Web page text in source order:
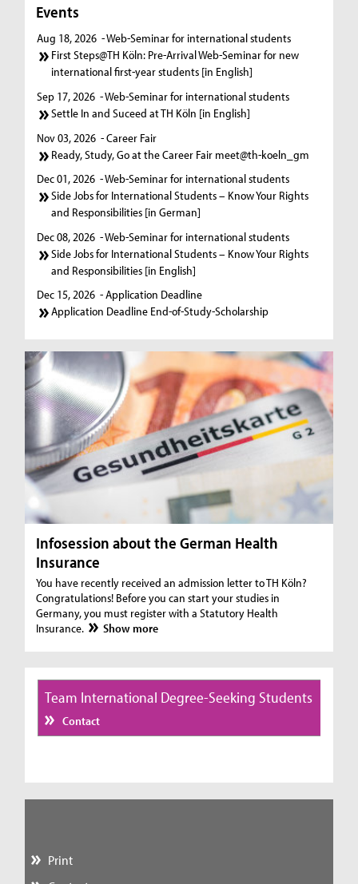
Events
Aug 18, 2026 - Web-Seminar for international students
First Steps@TH Köln: Pre-Arrival Web-Seminar for new
international first-year students [in English]
Sep 17, 2026 - Web-Seminar for international students
Settle In and Suceed at TH Köln [in English]
Nov 03, 2026 - Career Fair
Ready, Study, Go at the Career Fair meet@th-koeln_gm
Dec 01, 2026 - Web-Seminar for international students
Side Jobs for International Students – Know Your Rights
and Responsibilities [in German]
Dec 08, 2026 - Web-Seminar for international students
Side Jobs for International Students – Know Your Rights
and Responsibilities [in English]
Dec 15, 2026 - Application Deadline
Application Deadline End-of-Study-Scholarship
Infosession about the German Health
Insurance
You have recently received an admission letter to TH Köln?
Congratulations! Before you can start your studies in
Germany, you must register with a Statutory Health
Insurance.
Show more
Team International Degree-Seeking Students
Contact
Print